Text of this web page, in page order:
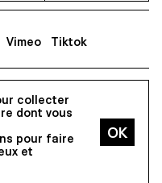
collecter
dont vous
pour faire
et
Vimeo Tiktok